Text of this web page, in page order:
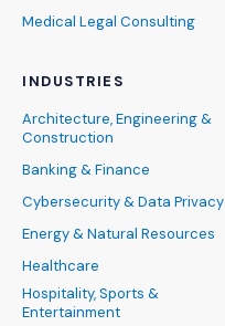
Medical Legal Consulting
INDUSTRIES
Architecture, Engineering &
Construction
Banking & Finance
Cybersecurity & Data Privacy
Energy & Natural Resources
Healthcare
Hospitality, Sports &
Entertainment